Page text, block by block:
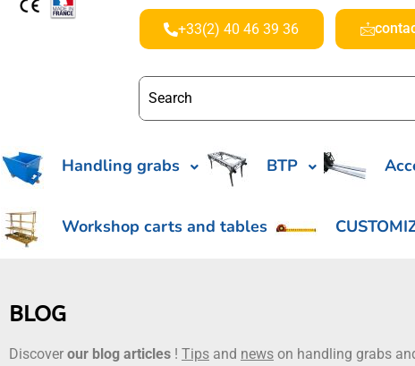
+33(2) 40 46 39 36
Handling grabs BTP
Workshop carts and tables
BLOG
Discover our blog articles ! Tips and news on handling grabs